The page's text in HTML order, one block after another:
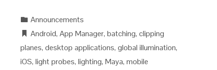
Announcements
Android,App Manager,batching,clipping
planes,desktop applications,global illumination,
iOS,light probes,lighting,Maya,mobile